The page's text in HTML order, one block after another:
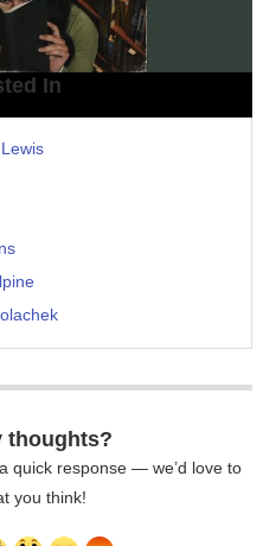
In
thoughts?
quick response — we’d love to
you think!